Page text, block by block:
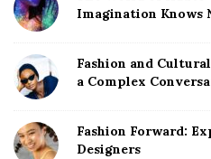
Imagination Knows
Fashion and
a Complex
Fashion Forward:
Designers